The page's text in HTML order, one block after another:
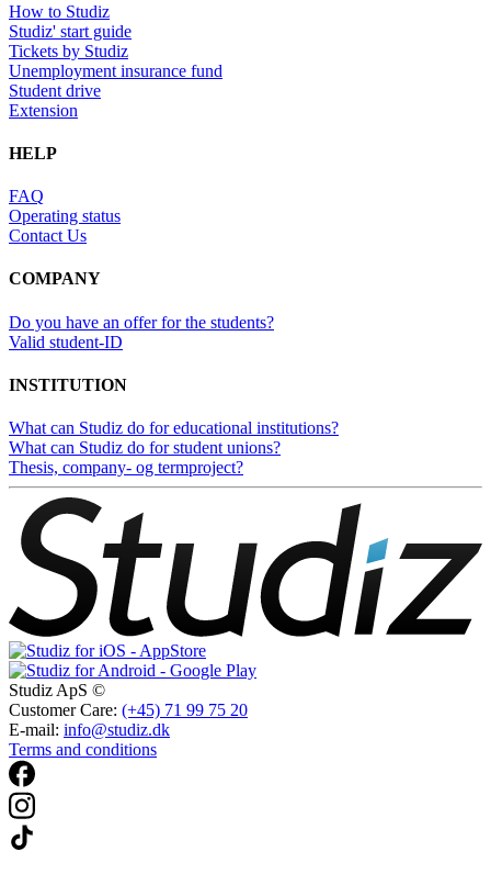
How to Studiz
Studiz' start guide
Tickets by Studiz
Unemployment insurance fund
Student drive
Extension
HELP
FAQ
Operating status
Contact Us
COMPANY
Do you have an offer for the students?
Valid student-ID
INSTITUTION
What can Studiz do for educational institutions?
What can Studiz do for student unions?
Thesis, company- og termproject?
Studiz ApS ©
Customer Care: (+45) 71 99 75 20
E-mail: info@studiz.dk
Terms and conditions